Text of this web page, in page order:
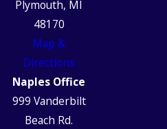
Plymouth, MI
48170
Map &
Directions
Naples Office
999 Vanderbilt
Beach Rd.